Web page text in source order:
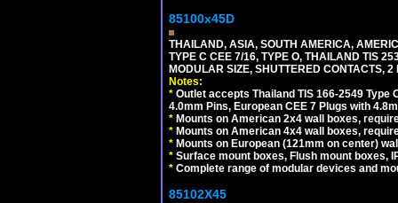
85100x45D
THAILAND, ASIA, SOUTH AMERICA,
TYPE C CEE 7/16, TYPE O, THAILAND TIS
MODULAR SIZE, SHUTTERED CONTACTS,
Notes:
* Outlet accepts Thailand TIS 166-2549 Type
4.0mm Pins, European CEE 7 Plugs with
* Mounts on American 2x4 wall boxes,
* Mounts on American 4x4 wall boxes,
* Mounts on European (121mm on center)
* Surface mount boxes, Flush mount boxes,
* Complete range of modular devices and
85102X45